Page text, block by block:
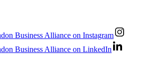
Business Alliance on Instagram
Business Alliance on LinkedIn